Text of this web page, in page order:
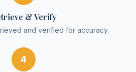
& Verify
and verified for accuracy.
4